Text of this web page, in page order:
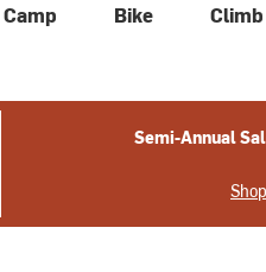
Camp Bike Climb
Semi-Annual